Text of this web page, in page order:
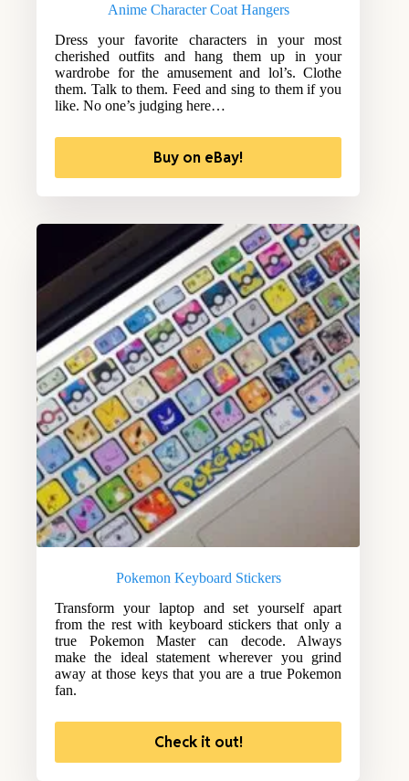
Anime Character Coat Hangers
Dress your favorite characters in your most
cherished outfits and hang them up in your
wardrobe for the amusement and lol’s. Clothe
them. Talk to them. Feed and sing to them if you
like. No one’s judging here…
Buy on eBay!
Pokemon Keyboard Stickers
Transform your laptop and set yourself apart
from the rest with keyboard stickers that only a
true Pokemon Master can decode. Always
make the ideal statement wherever you grind
away at those keys that you are a true Pokemon
fan.
Check it out!